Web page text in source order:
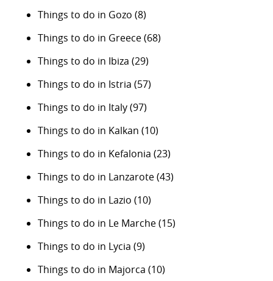
Things to do in Gozo (8)
Things to do in Greece(68)
Things to do in Ibiza (29)
Things to do in Istria (57)
Things to do in Italy(97)
Things to do in Kalkan (10)
Things to do in Kefalonia (23)
Things to do in Lanzarote(43)
Things to do in Lazio (10)
Things to do in Le Marche(15)
Things to do in Lycia (9)
Things to do in Majorca (10)